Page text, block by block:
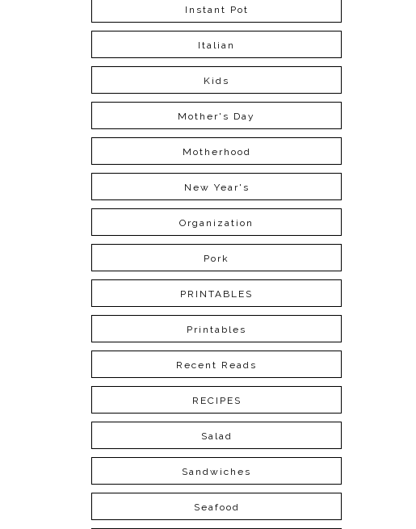
Instant Pot
Italian
Kids
Mother's Day
Motherhood
New Year's
Organization
Pork
PRINTABLES
Printables
Recent Reads
RECIPES
Salad
Sandwiches
Seafood